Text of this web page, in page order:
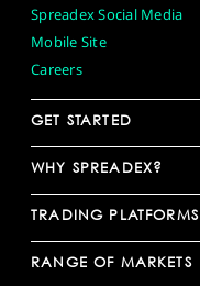
Spreadex Social Media
Mobile Site
Careers
GET STARTED
WHY SPREADEX?
TRADING PLATFORMS
RANGE OF MARKETS